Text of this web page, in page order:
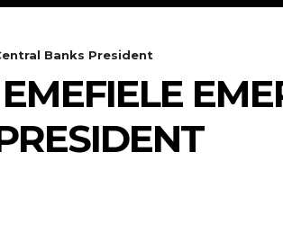
Banks President